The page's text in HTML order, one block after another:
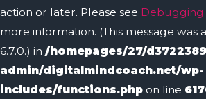
action or later. Please see Debugging
more information. (This message was
6.7.0.) in /homepages/27/
admin/digitalmindcoach.net/wp-
includes/functions.php on line